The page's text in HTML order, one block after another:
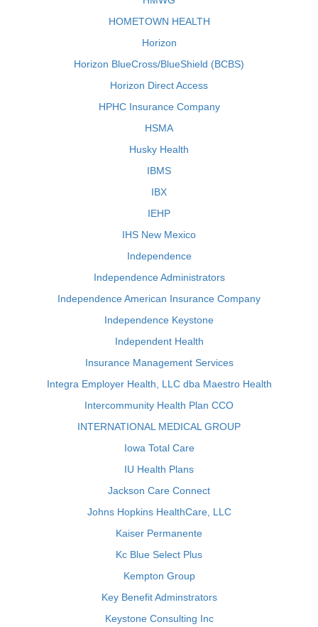
HOMETOWN HEALTH
Horizon
Horizon BlueCross/BlueShield (BCBS)
Horizon Direct Access
HPHC Insurance Company
HSMA
Husky Health
IBMS
IBX
IEHP
IHS New Mexico
Independence
Independence Administrators
Independence American Insurance Company
Independence Keystone
Independent Health
Insurance Management Services
Integra Employer Health, LLC dba Maestro Health
Intercommunity Health Plan CCO
INTERNATIONAL MEDICAL GROUP
Iowa Total Care
IU Health Plans
Jackson Care Connect
Johns Hopkins HealthCare, LLC
Kaiser Permanente
Kc Blue Select Plus
Kempton Group
Key Benefit Adminstrators
Keystone Consulting Inc